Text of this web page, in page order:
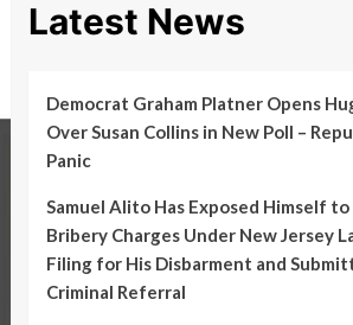
Latest News
Democrat Graham Platner Opens
Over Susan Collins in New Poll –
Panic
Samuel Alito Has Exposed Himself
Bribery Charges Under New Jersey
Filing for His Disbarment and
Criminal Referral